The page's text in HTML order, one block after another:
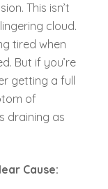
This isn’t
cloud.
tired when
But if you’re
getting a full
of
draining as
Cause: